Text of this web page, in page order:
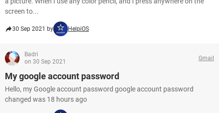
screen to...
30 Sep 2021 by HelpiOS
Badri
on 30 Sep 2021
Gmail
My google account password
Hello, my Google account password google account password
changed was 18 hours ago